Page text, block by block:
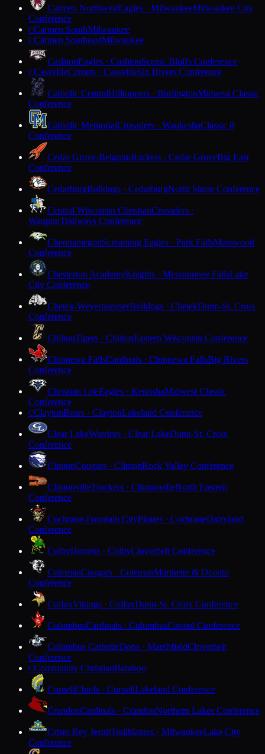
Carmen NorthwestEagles · MilwaukeeMilwaukee City
Conference
CCarmen SouthMilwaukee
CCarmen SoutheastMilwaukee
CashtonEagles · CashtonScenic Bluffs Conference
CCassvilleComets · CassvilleSix Rivers Conference
Catholic CentralHilltoppers · BurlingtonMidwest Classic
Conference
Catholic MemorialCrusaders · WaukeshaClassic 8
Conference
Cedar Grove-BelgiumRockets · Cedar GroveBig East
Conference
CedarburgBulldogs · CedarburgNorth Shore Conference
Central Wisconsin ChristianCrusaders ·
WaupunTrailways Conference
ChequamegonScreaming Eagles · Park FallsMarawood
Conference
Chesterton AcademyKnights · Menomonee FallsLake
City Conference
Chetek-WeyerhaeuserBulldogs · ChetekDunn-St. Croix
Conference
ChiltonTigers · ChiltonEastern Wisconsin Conference
Chippewa FallsCardinals · Chippewa FallsBig Rivers
Conference
Christian LifeEagles · KenoshaMidwest Classic
Conference
CClaytonBears · ClaytonLakeland Conference
Clear LakeWarriors · Clear LakeDunn-St. Croix
Conference
ClintonCougars · ClintonRock Valley Conference
ClintonvilleTruckers · ClintonvilleNorth Eastern
Conference
Cochrane-Fountain CityPirates · CochraneDairyland
Conference
ColbyHornets · ColbyCloverbelt Conference
ColemanCougars · ColemanMarinette & Oconto
Conference
ColfaxVikings · ColfaxDunn-St. Croix Conference
ColumbusCardinals · ColumbusCapitol Conference
Columbus CatholicDons · MarshfieldCloverbelt
Conference
CCommunity ChristianBaraboo
CornellChiefs · CornellLakeland Conference
CrandonCardinals · CrandonNorthern Lakes Conference
Cristo Rey JesuitTrailblazers · MilwaukeeLake City
Conference